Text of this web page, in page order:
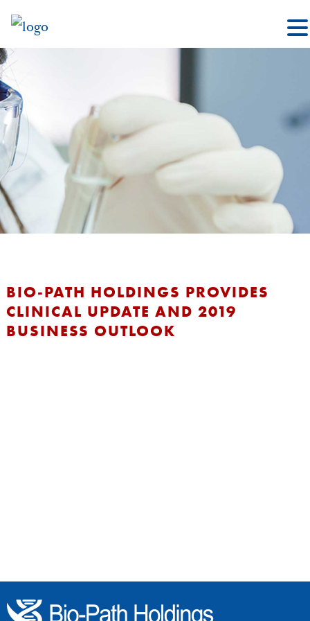
BIO-PATH HOLDINGS PROVIDES
CLINICAL UPDATE AND 2019
BUSINESS OUTLOOK